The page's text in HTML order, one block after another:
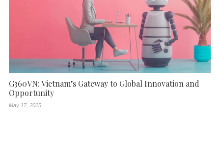
G360VN: Vietnam’s Gateway to Global Innovation and
Opportunity
May 17, 2025